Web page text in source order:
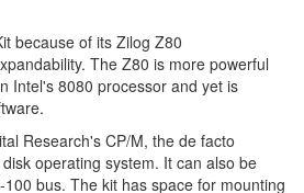
because of its Zilog Z80
The Z80 is more powerful
Intel's 8080 processor and yet is
Research's CP/M, the de facto
operating system. It can also be
bus. The kit has space for mounting